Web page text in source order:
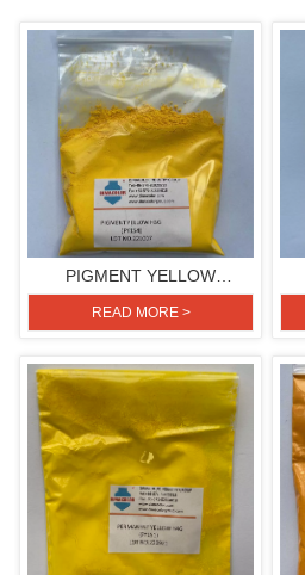
PIGMENT YELLOW
H3G(PIGMENT YELLOW
READ MORE >